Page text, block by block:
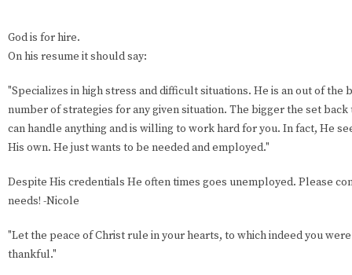
God is for hire.
On his resume it should say:
"Specializes in high stress and difficult situations. He is an out of the
number of strategies for any given situation. The bigger the set
can handle anything and is willing to work hard for you. In fact, He
His own. He just wants to be needed and employed."
Despite His credentials He often times goes unemployed. Please
needs! -Nicole
"Let the peace of Christ rule in your hearts, to which indeed you
thankful."